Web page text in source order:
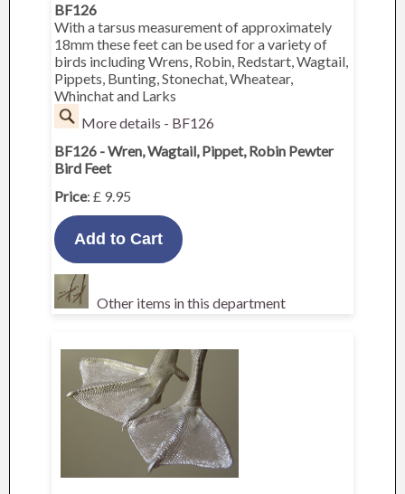
BF126
With a tarsus measurement of approximately
18mm these feet can be used for a variety of
birds including Wrens, Robin, Redstart, Wagtail,
Pippets, Bunting, Stonechat, Wheatear,
Whinchat and Larks
More details - BF126
BF126 - Wren, Wagtail, Pippet, Robin Pewter
Bird Feet
Price: £ 9.95
Other items in this department